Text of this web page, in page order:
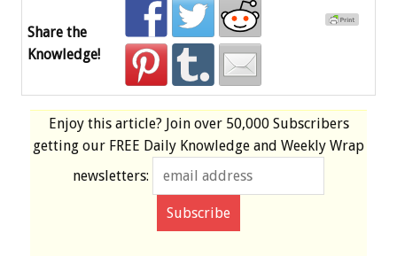
Share the
Knowledge!
Enjoy this article? Join over 50,000 Subscribers
getting our FREE Daily Knowledge and Weekly Wrap
newsletters: